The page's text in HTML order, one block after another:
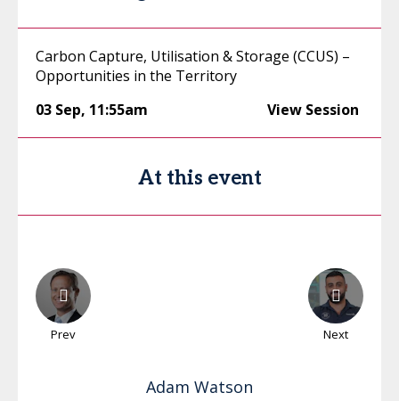
Carbon Capture, Utilisation & Storage (CCUS) –
Opportunities in the Territory
03 Sep, 11:55am View Session
At this event
Prev Next
Adam Watson